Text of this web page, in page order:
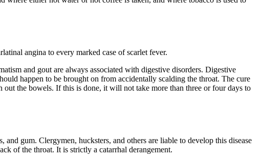
angina to every marked case of scarlet fever.
and gout are always associated with digestive disorders. Digestive
happen to be brought on from accidentally scalding the throat. The cure
the bowels. If this is done, it will not take more than three or four days to
gum. Clergymen, hucksters, and others are liable to develop this disease
of the throat. It is strictly a catarrhal derangement.